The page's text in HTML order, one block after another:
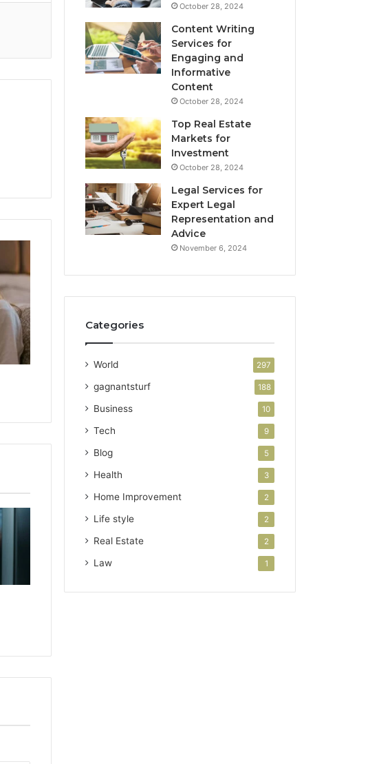
October 28, 2024
Content Writing
Services for
Engaging and
Informative
Content
October 28, 2024
Top Real Estate
Markets for
Investment
October 28, 2024
Legal Services for
Expert Legal
Representation and
Advice
November 6, 2024
Categories
World 297
gagnantsturf 188
Business 10
Tech 9
Blog 5
Health 3
Home Improvement 2
Life style 2
Real Estate 2
Law 1